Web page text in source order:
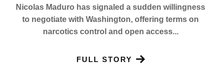
Nicolas Maduro has signaled a sudden willingness
to negotiate with Washington, offering terms on
narcotics control and open access...
FULL STORY